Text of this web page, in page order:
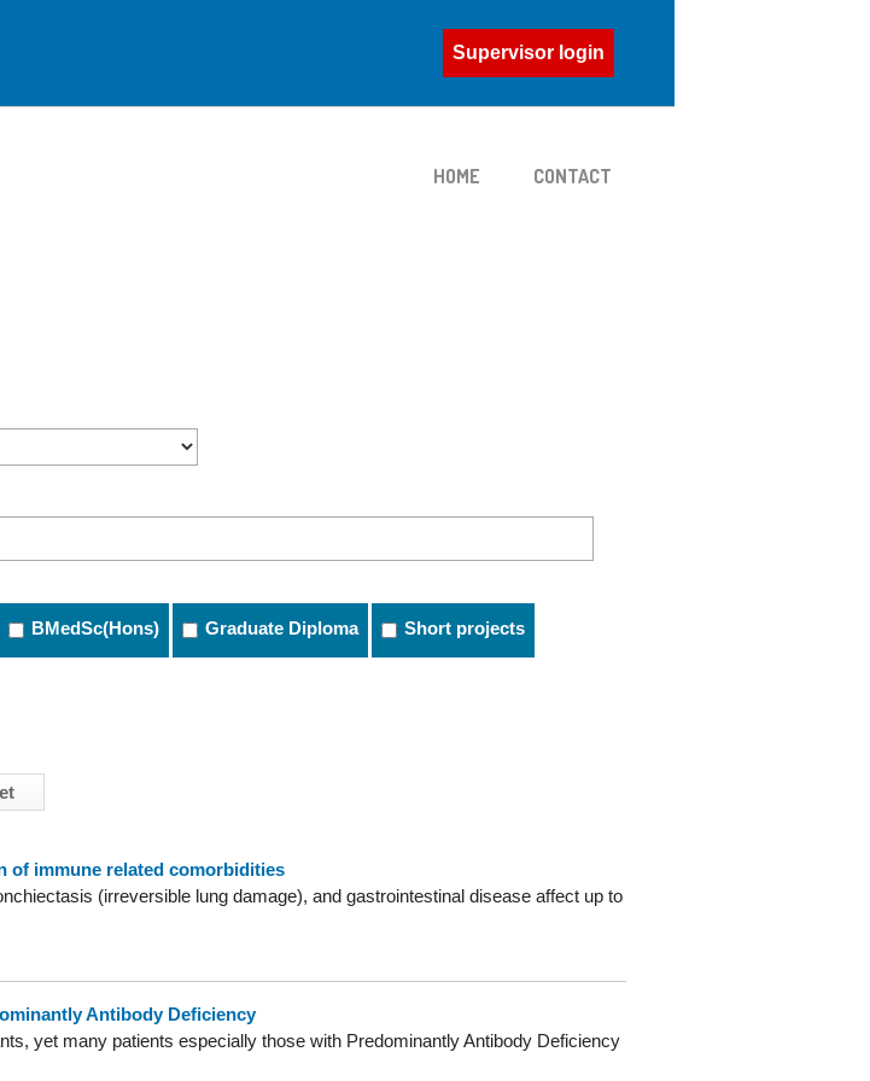
Supervisor login
HOME CONTACT
BMedSc(Hons) Graduate Diploma Short projects
of immune related comorbidities
(irreversible lung damage), and gastrointestinal disease affect up to
Antibody Deficiency
yet many patients especially those with Predominantly Antibody Deficiency